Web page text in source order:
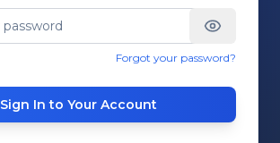
Forgot your password?
Sign In to Your Account